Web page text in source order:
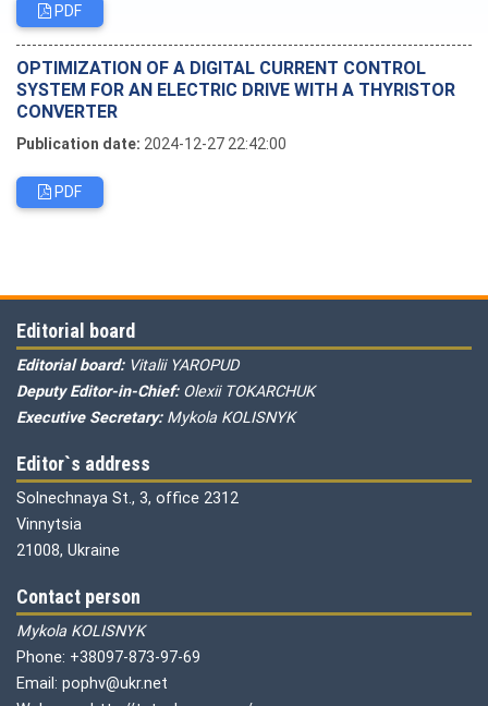
PDF
OPTIMIZATION OF A DIGITAL CURRENT CONTROL
SYSTEM FOR AN ELECTRIC DRIVE WITH A THYRISTOR
CONVERTER
Publication date: 2024-12-27 22:42:00
PDF
Editorial board
Editorial board: Vitalii YAROPUD
Deputy Editor-in-Chief: Olexii TOKARCHUK
Executive Secretary: Mykola KOLISNYK
Editor`s address
Solnechnaya St., 3, office 2312
Vinnytsia
21008, Ukraine
Contact person
Mykola KOLISNYK
Phone: +38097-873-97-69
Email: pophv@ukr.net